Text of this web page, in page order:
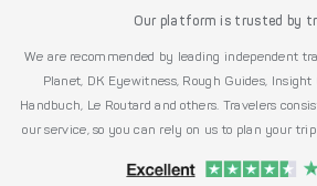
Our platform is trusted by
We are recommended by leading independent
Planet, DK Eyewitness, Rough Guides,
Handbuch, Le Routard and others. Travelers
our service, so you can rely on us to plan your